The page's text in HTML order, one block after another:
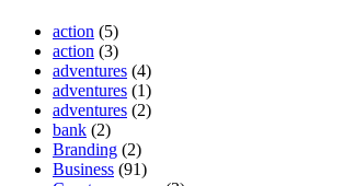
action (5)
action (3)
adventures (4)
adventures (1)
adventures (2)
bank (2)
Branding (2)
Business (91)